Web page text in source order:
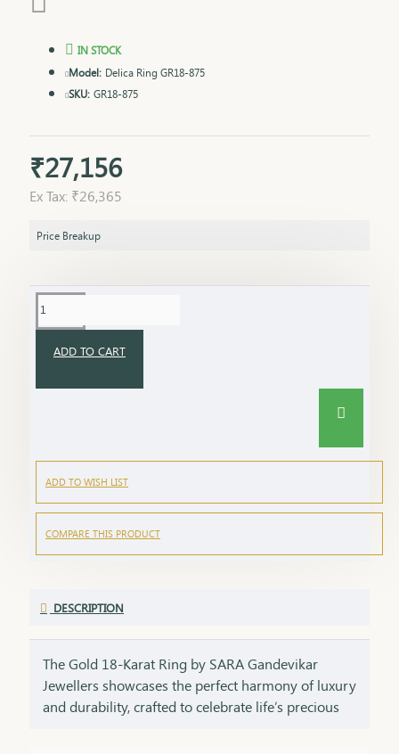
₹27,156
Ex Tax: ₹26,365
IN STOCK
Model: Delica Ring GR18-875
SKU: GR18-875
Price Breakup
ADD TO CART
ADD TO WISH LIST
COMPARE THIS PRODUCT
DESCRIPTION
The Gold 18-Karat Ring by SARA Gandevikar
Jewellers showcases the perfect harmony of luxury
and durability, crafted to celebrate life’s precious